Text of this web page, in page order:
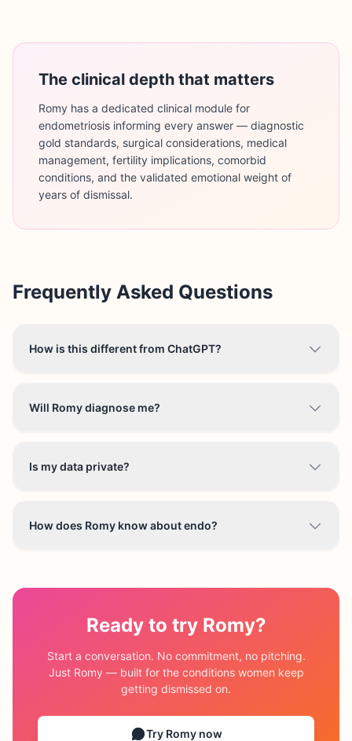
The clinical depth that matters
Romy has a dedicated clinical module for
endometriosis informing every answer — diagnostic
gold standards, surgical considerations, medical
management, fertility implications, comorbid
conditions, and the validated emotional weight of
years of dismissal.
Frequently Asked Questions
How is this different from ChatGPT?
Will Romy diagnose me?
Is my data private?
How does Romy know about endo?
Ready to try Romy?
Start a conversation. No commitment, no pitching.
Just Romy — built for the conditions women keep
getting dismissed on.
Try Romy now